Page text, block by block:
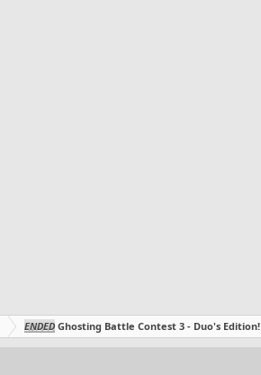
ENDED Ghosting Battle Contest 3 - Duo's Edition!